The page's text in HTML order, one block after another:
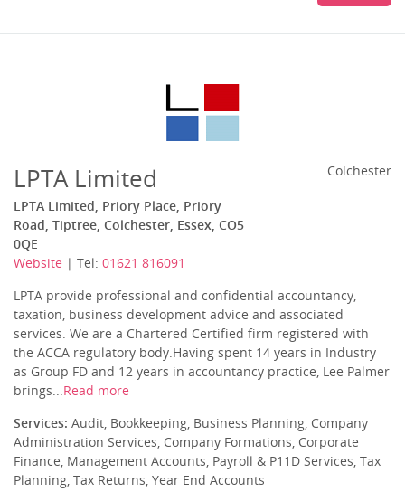
LPTA Limited
LPTA Limited, Priory Place, Priory
Road, Tiptree, Colchester, Essex, CO5
0QE
Website | Tel: 01621 816091
Colchester
LPTA provide professional and confidential accountancy,
taxation, business development advice and associated
services. We are a Chartered Certified firm registered with
the ACCA regulatory body.Having spent 14 years in Industry
as Group FD and 12 years in accountancy practice, Lee Palmer
brings...Read more
Services: Audit, Bookkeeping, Business Planning, Company
Administration Services, Company Formations, Corporate
Finance, Management Accounts, Payroll & P11D Services, Tax
Planning, Tax Returns, Year End Accounts